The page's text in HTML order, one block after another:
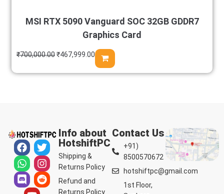
MSI RTX 5090 Vanguard SOC 32GB GDDR7
Graphics Card
₹700,000.00₹467,999.00
Info about
HotshiftPC
Shipping &
Returns Policy
Refund and
Returns Policy
Contact Us
+91)
8500570672
hotshiftpc@gmail.com
1st Floor,